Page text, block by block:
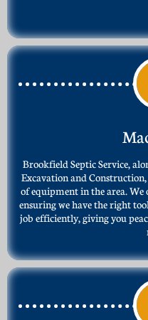
Brookfield Septic Service,
Excavation and
of equipment in the area.
ensuring we have the right
job efficiently, giving you